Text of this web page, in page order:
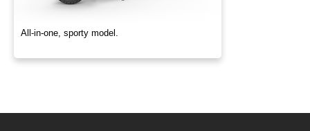
All-in-one, sporty model.